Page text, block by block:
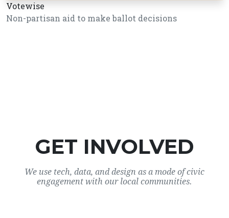
Votewise
Non-partisan aid to make ballot decisions
GET INVOLVED
We use tech, data, and design as a mode of civic
engagement with our local communities.